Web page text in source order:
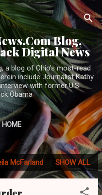
content
Blog,
Digital News
a blog of Ohio's most-read
include Journalist Kathy
with former U.S.
Obama
HOME
McFarland SHOW ALL